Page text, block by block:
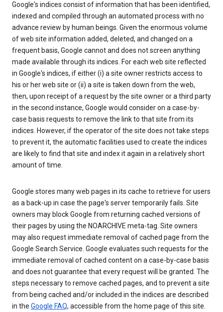
Google's indices consist of information that has been identified,
indexed and compiled through an automated process with no
advance review by human beings. Given the enormous volume
of web site information added, deleted, and changed on a
frequent basis, Google cannot and does not screen anything
made available through its indices. For each web site reflected
in Google's indices, if either (i) a site owner restricts access to
his or her web site or (ii) a site is taken down from the web,
then, upon receipt of a request by the site owner or a third party
in the second instance, Google would consider on a case-by-
case basis requests to remove the link to that site from its
indices. However, if the operator of the site does not take steps
to prevent it, the automatic facilities used to create the indices
are likely to find that site and index it again in a relatively short
amount of time.
Google stores many web pages in its cache to retrieve for users
as a back-up in case the page's server temporarily fails. Site
owners may block Google from returning cached versions of
their pages by using the NOARCHIVE meta-tag. Site owners
may also request immediate removal of cached page from the
Google Search Service. Google evaluates such requests for the
immediate removal of cached content on a case-by-case basis
and does not guarantee that every request will be granted. The
steps necessary to remove cached pages, and to prevent a site
from being cached and/or included in the indices are described
in the Google FAQ, accessible from the home page of this site.